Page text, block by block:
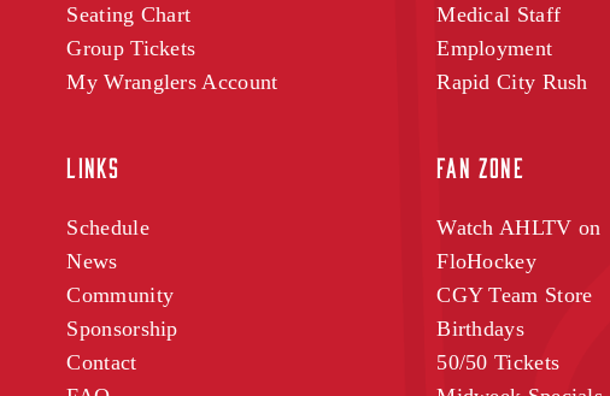
Seating Chart
Group Tickets
My Wranglers Account
LINKS
Schedule
News
Community
Sponsorship
Contact
Medical Staff
Employment
Rapid City Rush
FAN ZONE
Watch AHLTV on
FloHockey
CGY Team Store
Birthdays
50/50 Tickets